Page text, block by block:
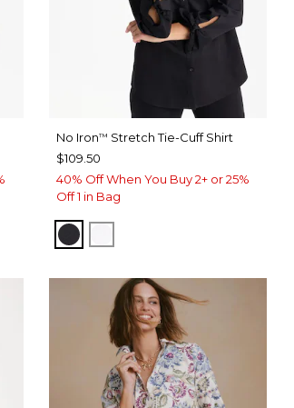
No Iron™ Stretch Tie-Cuff Shirt
$109.50
40% Off When You Buy 2+ or 25%
Off 1 in Bag
BLACK